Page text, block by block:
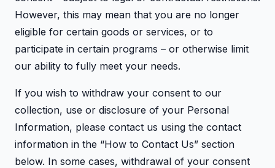
However, this may mean that you are no longer
eligible for certain goods or services, or to
participate in certain programs – or otherwise limit
our ability to fully meet your needs.
If you wish to withdraw your consent to our
collection, use or disclosure of your Personal
Information, please contact us using the contact
information in the “How to Contact Us” section
below. In some cases, withdrawal of your consent